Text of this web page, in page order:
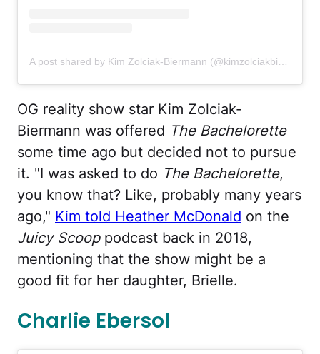
A post shared by Kim Zolciak-Biermann (@kimzolciakbiermann)
OG reality show star Kim Zolciak-
Biermann was offered The Bachelorette
some time ago but decided not to pursue
it. "I was asked to do The Bachelorette,
you know that? Like, probably many years
ago," Kim told Heather McDonald on the
Juicy Scooppodcast back in 2018,
mentioning that the show might be a
good fit for her daughter, Brielle.
Charlie Ebersol